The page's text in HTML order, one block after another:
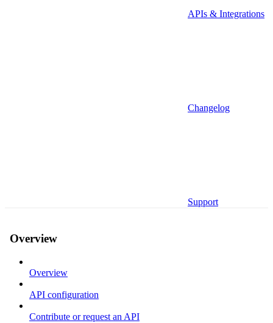
APIs & Integrations
Changelog
Support
Overview
Overview
API configuration
Contribute or request an API